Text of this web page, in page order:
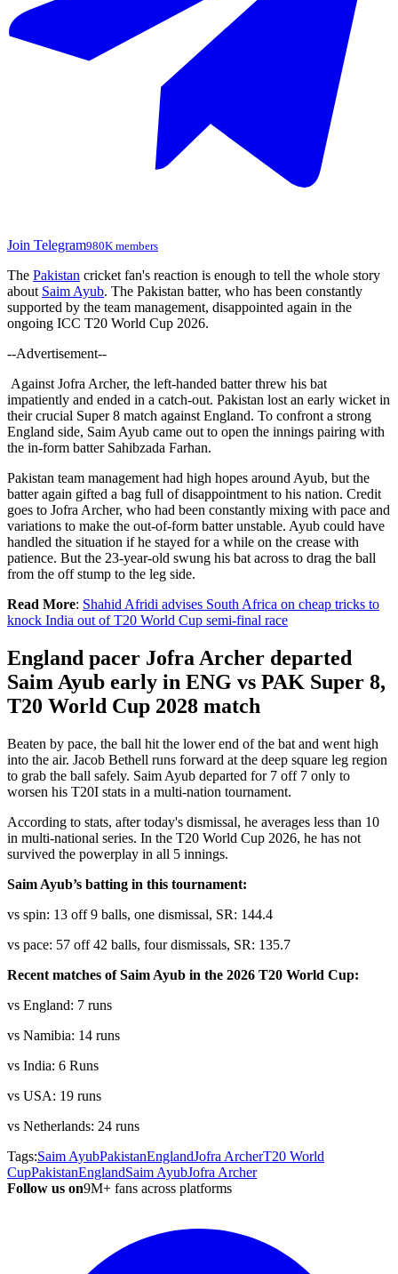
Join Telegram980K members
The Pakistan cricket fan's reaction is enough to tell the whole story
about Saim Ayub. The Pakistan batter, who has been constantly
supported by the team management, disappointed again in the
ongoing ICC T20 World Cup 2026.
--Advertisement--
Against Jofra Archer, the left-handed batter threw his bat
impatiently and ended in a catch-out. Pakistan lost an early wicket in
their crucial Super 8 match against England. To confront a strong
England side, Saim Ayub came out to open the innings pairing with
the in-form batter Sahibzada Farhan.
Pakistan team management had high hopes around Ayub, but the
batter again gifted a bag full of disappointment to his nation. Credit
goes to Jofra Archer, who had been constantly mixing with pace and
variations to make the out-of-form batter unstable. Ayub could have
handled the situation if he stayed for a while on the crease with
patience. But the 23-year-old swung his bat across to drag the ball
from the off stump to the leg side.
Read More: Shahid Afridi advises South Africa on cheap tricks to
knock India out of T20 World Cup semi-final race
England pacer Jofra Archer departed
Saim Ayub early in ENG vs PAK Super 8,
T20 World Cup 2028 match
Beaten by pace, the ball hit the lower end of the bat and went high
into the air. Jacob Bethell runs forward at the deep square leg region
to grab the ball safely. Saim Ayub departed for 7 off 7 only to
worsen his T20I stats in a multi-nation tournament.
According to stats, after today's dismissal, he averages less than 10
in multi-national series. In the T20 World Cup 2026, he has not
survived the powerplay in all 5 innings.
Saim Ayub’s batting in this tournament:
vs spin: 13 off 9 balls, one dismissal, SR: 144.4
vs pace: 57 off 42 balls, four dismissals, SR: 135.7
Recent matches of Saim Ayub in the 2026 T20 World Cup:
vs England: 7 runs
vs Namibia: 14 runs
vs India: 6 Runs
vs USA: 19 runs
vs Netherlands: 24 runs
Tags:Saim AyubPakistanEnglandJofra ArcherT20 World
CupPakistanEnglandSaim AyubJofra Archer
Follow us on9M+ fans across platforms